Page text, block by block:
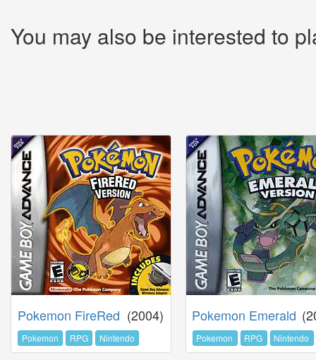
You may also be interested to
(2004)
Pokemon FireRed
Pokemon RPG Nintendo
Pokemon Emerald
Pokemon RPG Nintendo